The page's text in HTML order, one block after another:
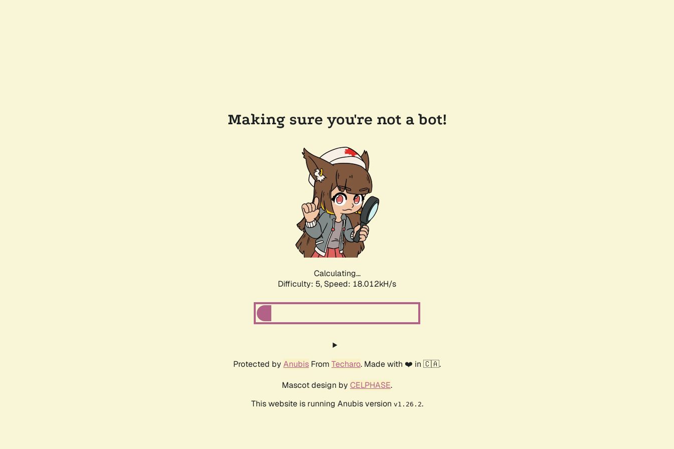
Making sure you're not a bot!
Calculating...
Difficulty: 5, Speed: 18.012kH/s
Protected by Anubis From Techaro. Made with ❤️ in 🇨🇦.
Mascot design by CELPHASE.
This website is running Anubis version v1.26.2.